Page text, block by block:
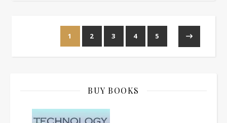
1 2 3 4 5
BUY BOOKS